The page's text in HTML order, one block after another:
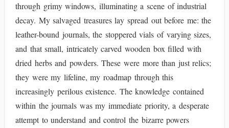
through grimy windows, illuminating a scene of industrial
decay. My salvaged treasures lay spread out before me: the
leather-bound journals, the stoppered vials of varying sizes,
and that small, intricately carved wooden box filled with
dried herbs and powders. These were more than just relics;
they were my lifeline, my roadmap through this
increasingly perilous existence. The knowledge contained
within the journals was my immediate priority, a desperate
attempt to understand and control the bizarre powers